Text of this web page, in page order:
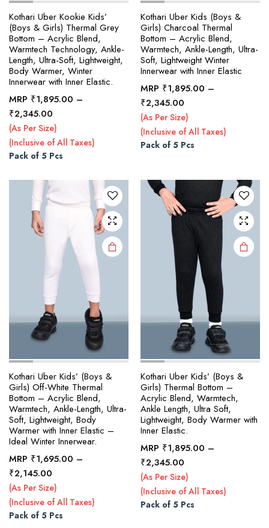
Kothari Uber Kookie Kids’
(Boys & Girls) Thermal Grey
Bottom – Acrylic Blend,
Warmtech Technology, Ankle-
Length, Ultra-Soft, Lightweight,
Body Warmer, Winter
Innerwear with Inner Elastic.
MRP ₹1,895.00 –
₹2,345.00Price
range:
₹1,895.00
through
(As Per Size)
(Inclusive of All Taxes)
Pack of 5 Pcs
Kothari Uber Kids (Boys &
Girls) Charcoal Thermal
Bottom – Acrylic Blend,
Warmtech, Ankle-Length, Ultra-
Soft, Lightweight Winter
Innerwear with Inner Elastic
MRP ₹1,895.00 –
₹2,345.00Price
range:
₹1,895.00
through
(As Per Size)
(Inclusive of All Taxes)
Pack of 5 Pcs
has
The
options
may be
chosen
on the
product
page
Kothari Uber Kids’ (Boys &
Girls) Off-White Thermal
Bottom – Acrylic Blend,
Warmtech, Ankle-Length, Ultra-
Soft, Lightweight, Body
Warmer with Inner Elastic –
Ideal Winter Innerwear.
MRP ₹1,695.00 –
₹2,145.00Price
range:
₹1,695.00
through
(As Per Size)
(Inclusive of All Taxes)
Pack of 5 Pcs
product
has
The
options
may be
chosen
on the
product
page
Kothari Uber Kids’ (Boys &
Girls) Thermal Bottom –
Acrylic Blend, Warmtech,
Ankle Length, Ultra Soft,
Lightweight, Body Warmer with
Inner Elastic.
MRP ₹1,895.00 –
₹2,345.00Price
range:
₹1,895.00
through
(As Per Size)
(Inclusive of All Taxes)
Pack of 5 Pcs